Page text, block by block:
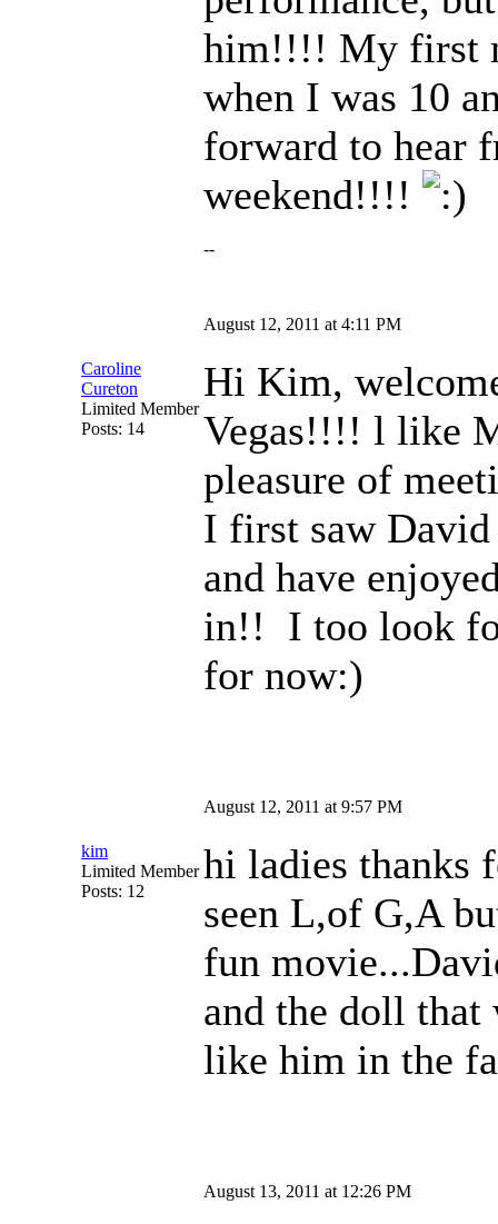
him!!!! My first
when I was 10
forward to hear
weekend!!!!
--
August 12, 2011 at 4:11 PM
Caroline
Cureton
Limited Member
Posts: 14
Hi Kim,
Vegas!!!! l like
pleasure of
I first saw David
and have
in!! I too look
for now:)
August 12, 2011 at 9:57 PM
kim
Limited Member
Posts: 12
hi ladies thanks
seen L,of G,A
fun
and the doll that
like him in the
August 13, 2011 at 12:26 PM